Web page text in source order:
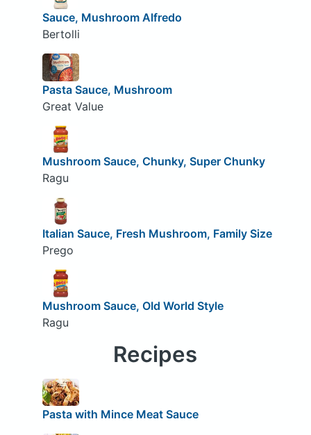
Sauce, Mushroom Alfredo
Bertolli
Pasta Sauce, Mushroom
Great Value
Mushroom Sauce, Chunky, Super Chunky
Ragu
Italian Sauce, Fresh Mushroom, Family Size
Prego
Mushroom Sauce, OId World Style
Ragu
Recipes
Pasta with Mince Meat Sauce